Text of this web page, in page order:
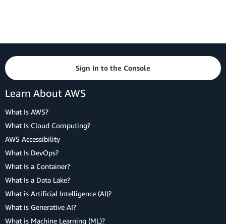
Sign In to the Console
Learn About AWS
What Is AWS?
What Is Cloud Computing?
AWS Accessibility
What Is DevOps?
What Is a Container?
What Is a Data Lake?
What is Artificial Intelligence (AI)?
What is Generative AI?
What is Machine Learning (ML)?